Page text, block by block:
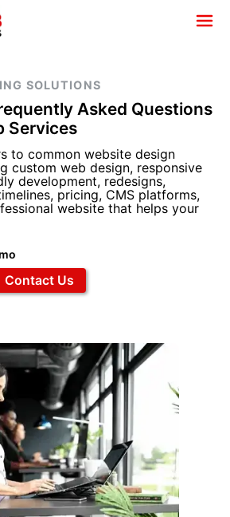
SOLUTIONS
Asked Questions
Services
to common website design
custom web design, responsive
development, redesigns,
pricing, CMS platforms,
website that helps your
Contact Us